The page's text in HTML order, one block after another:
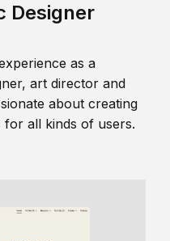
Designer
as a
art director and
about creating
for all kinds of users.